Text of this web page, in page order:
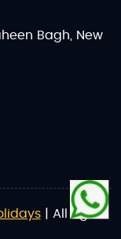
Bagh, New
| All rights